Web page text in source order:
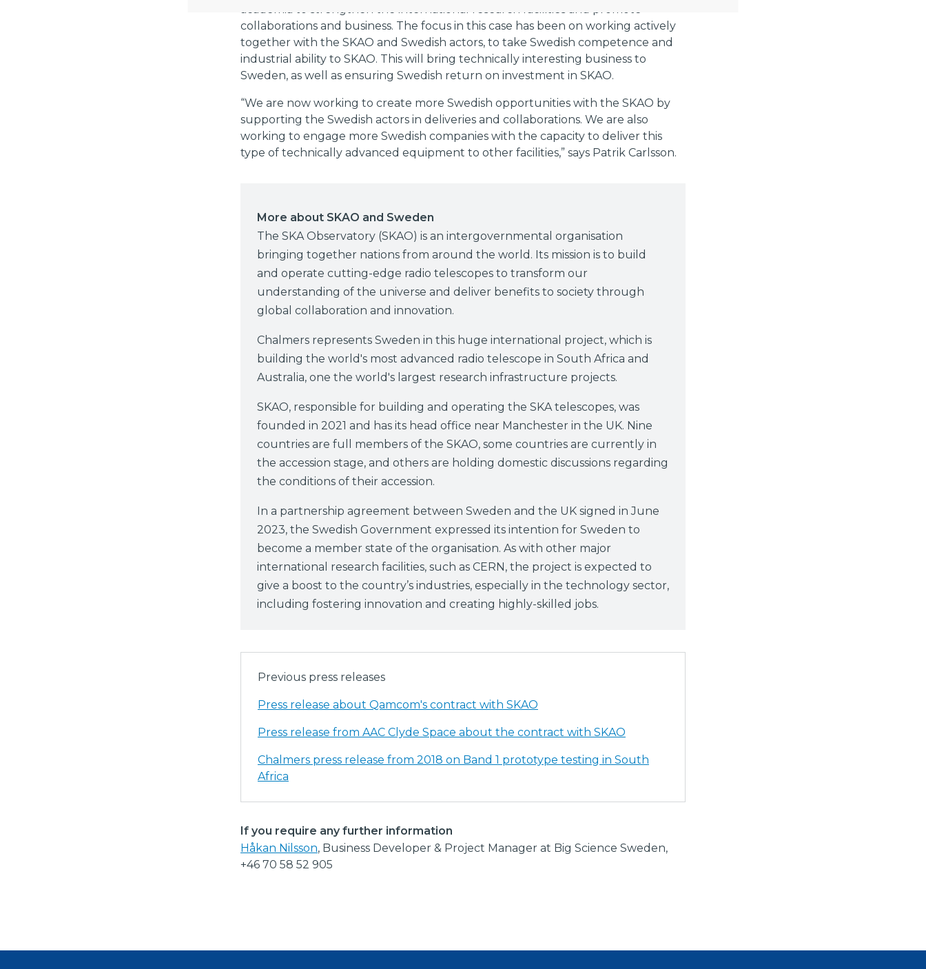
collaborations and business. The focus in this case has been on working actively
together with the SKAO and Swedish actors, to take Swedish competence and
industrial ability to SKAO. This will bring technically interesting business to
Sweden, as well as ensuring Swedish return on investment in SKAO.
“We are now working to create more Swedish opportunities with the SKAO by
supporting the Swedish actors in deliveries and collaborations. We are also
working to engage more Swedish companies with the capacity to deliver this
type of technically advanced equipment to other facilities,” says Patrik Carlsson.
More about SKAO and Sweden
The SKA Observatory (SKAO) is an intergovernmental organisation
bringing together nations from around the world. Its mission is to build
and operate cutting-edge radio telescopes to transform our
understanding of the universe and deliver benefits to society through
global collaboration and innovation.
Chalmers represents Sweden in this huge international project, which is
building the world's most advanced radio telescope in South Africa and
Australia, one the world's largest research infrastructure projects.
SKAO, responsible for building and operating the SKA telescopes, was
founded in 2021 and has its head office near Manchester in the UK. Nine
countries are full members of the SKAO, some countries are currently in
the accession stage, and others are holding domestic discussions regarding
the conditions of their accession.
In a partnership agreement between Sweden and the UK signed in June
2023, the Swedish Government expressed its intention for Sweden to
become a member state of the organisation. As with other major
international research facilities, such as CERN, the project is expected to
give a boost to the country’s industries, especially in the technology sector,
including fostering innovation and creating highly-skilled jobs.
Previous press releases
Press release about Qamcom's contract with SKAO
Press release from AAC Clyde Space about the contract with SKAO
Chalmers press release from 2018 on Band 1 prototype testing in South
Africa
If you require any further information
Håkan Nilsson, Business Developer & Project Manager at Big Science Sweden,
+46 70 58 52 905